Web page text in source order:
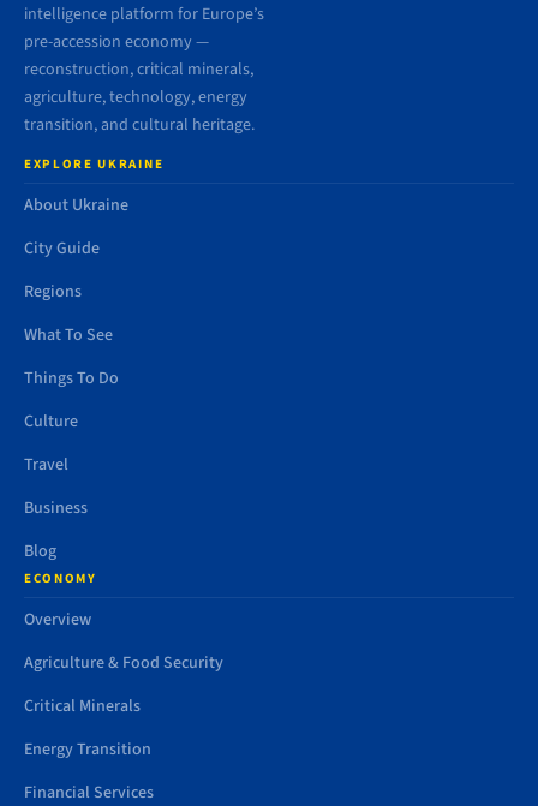
intelligence platform for Europe’s
pre-accession economy —
reconstruction, critical minerals,
agriculture, technology, energy
transition, and cultural heritage.
EXPLORE UKRAINE
About Ukraine
City Guide
Regions
What To See
Things To Do
Culture
Travel
Business
Blog
ECONOMY
Overview
Agriculture & Food Security
Critical Minerals
Energy Transition
Financial Services